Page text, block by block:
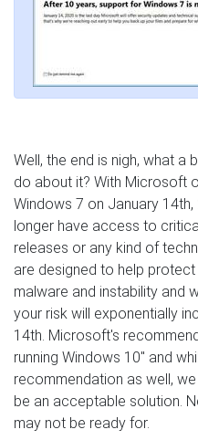
Well, the end is nigh, what a
do about it? With Microsoft
Windows 7 on January
longer have access to
releases or any kind of
are designed to help protect
malware and instability and
your risk will exponentially
14th. Microsoft's
running Windows 10" and
recommendation as well,
be an acceptable solution.
may not be ready for.